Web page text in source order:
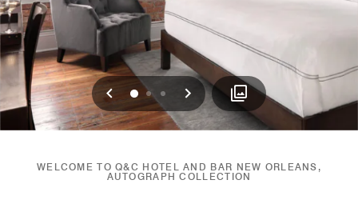
Previous
01 2 Next
WELCOME TO Q&C HOTEL AND BAR NEW ORLEANS,
AUTOGRAPH COLLECTION